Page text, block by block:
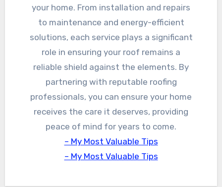
your home. From installation and repairs
to maintenance and energy-efficient
solutions, each service plays a significant
role in ensuring your roof remains a
reliable shield against the elements. By
partnering with reputable roofing
professionals, you can ensure your home
receives the care it deserves, providing
peace of mind for years to come.
– My Most Valuable Tips
– My Most Valuable Tips